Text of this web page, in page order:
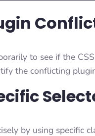
to see if the
the conflicting
by using specific